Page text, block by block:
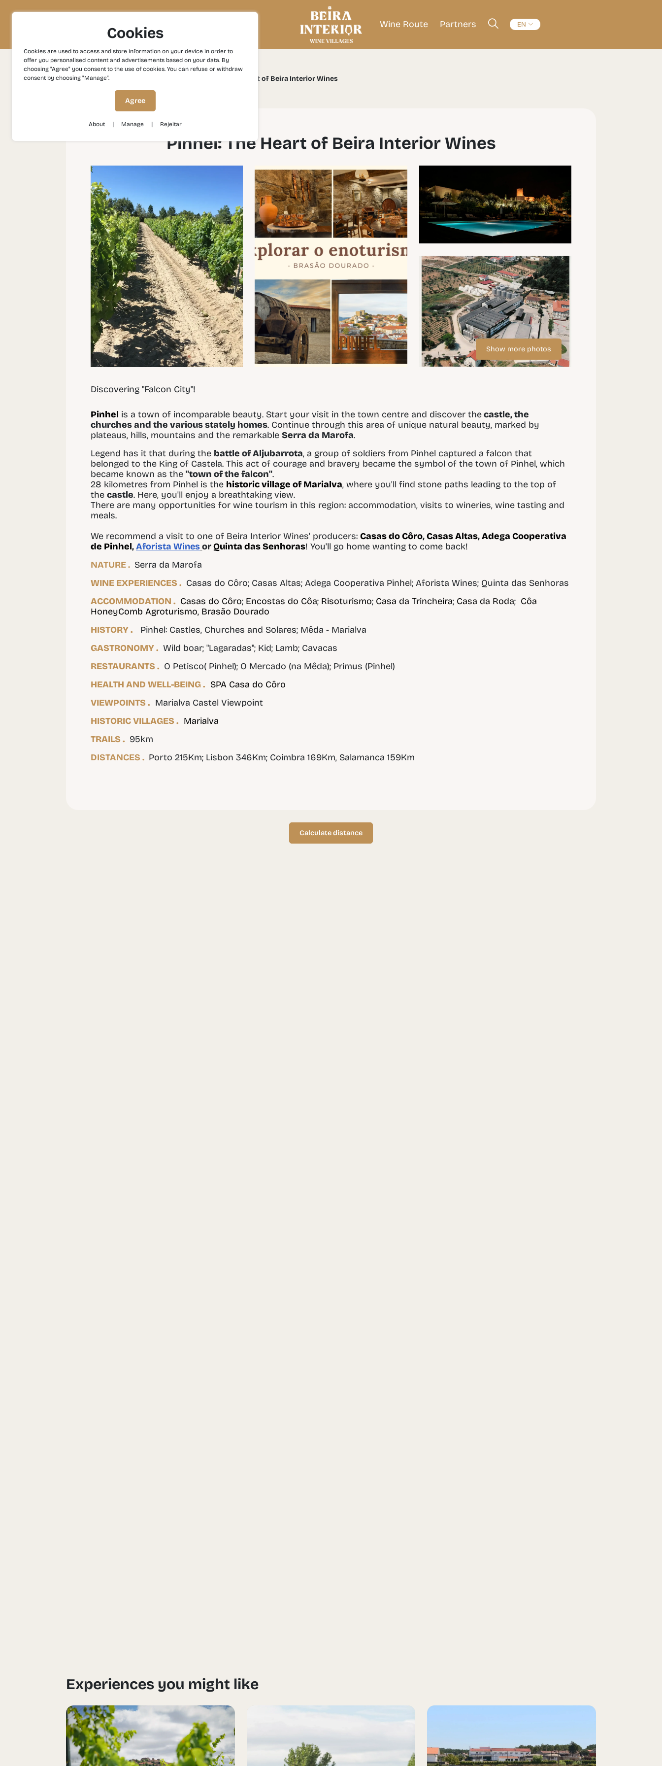
Experiences Wine Route Partners EN
Experiences Pinhel: The Heart of Beira Interior Wines
Pinhel: The Heart of Beira Interior Wines
Show more photos
Discovering "Falcon City"!
Pinhel is a town of incomparable beauty. Start your visit in the town centre and discover thecastle, the
churches and the various stately homes. Continue through this area of unique natural beauty, marked by
plateaus, hills, mountains and the remarkableSerra da Marofa.
Legend has it that during the battle of Aljubarrota, a group of soldiers from Pinhel captured a falcon that
belonged to the King of Castela. This act of courage and bravery became the symbol of the town of Pinhel, which
became known as the"town of the falcon".
28 kilometres from Pinhel is the historic village of Marialva, where you'll find stone paths leading to the top of
thecastle. Here, you'll enjoy a breathtaking view.
There are many opportunities for wine tourism in this region: accommodation, visits to wineries, wine tasting and
meals.
We recommend a visit to one of Beira Interior Wines' producers:Casas do Côro,Casas Altas,Adega Cooperativa
de Pinhel,Aforista WinesorQuinta das Senhoras! You'll go home wanting to come back!
NATURE . Serra da Marofa
WINE EXPERIENCES . Casas do Côro; Casas Altas; Adega Cooperativa Pinhel; Aforista Wines; Quinta das Senhoras
ACCOMMODATION . Casas do Côro; Encostas do Côa; Risoturismo; Casa da Trincheira; Casa da Roda; Côa
HoneyComb Agroturismo, Brasão Dourado
HISTORY . Pinhel: Castles, Churches and Solares; Mêda - Marialva
GASTRONOMY . Wild boar; "Lagaradas"; Kid; Lamb; Cavacas
RESTAURANTS . O Petisco( Pinhel); O Mercado (na Mêda); Primus (Pinhel)
HEALTH AND WELL-BEING . SPA Casa do Côro
VIEWPOINTS . Marialva Castel Viewpoint
HISTORIC VILLAGES . Marialva
TRAILS . 95km
DISTANCES . Porto 215Km; Lisbon 346Km; Coimbra 169Km, Salamanca 159Km
Calculate distance
Experiences you might like
Cookies
Cookies are used to access and store information on your device in order to
offer you personalised content and advertisements based on your data. By
choosing "Agree" you consent to the use of cookies. You can refuse or withdraw
consent by choosing "Manage".
Agree
About | Manage | Rejeitar